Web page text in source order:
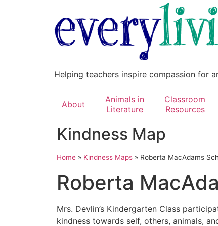
Helping teachers inspire compassion for
About
Animals in
Literature
Classroom
Resources
Kindness Map
Home » Kindness Maps » Roberta MacAdams
Roberta
Mrs. Devlin’s Kindergarten Class
kindness towards self, others, animals,